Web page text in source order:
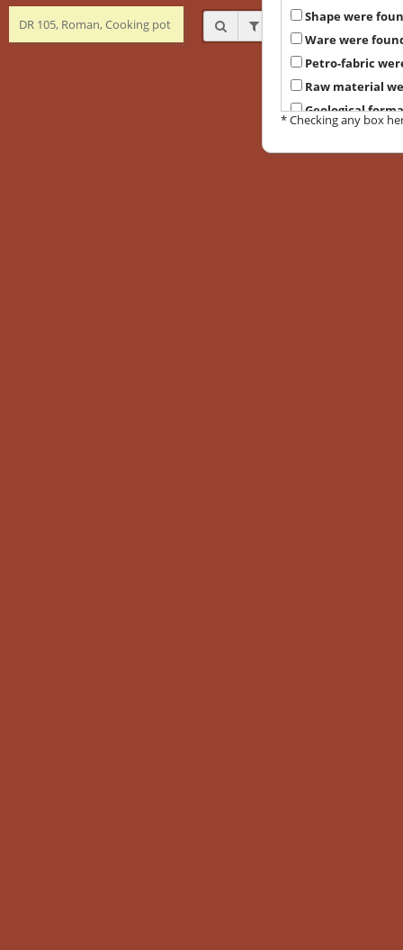
DR 105, Roman, Cooking pot
Shape were
Ware were
Petro-fabric
Raw material
Geological
Local
* Checking any box